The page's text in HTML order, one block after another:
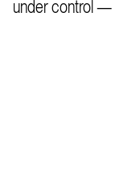
under control —